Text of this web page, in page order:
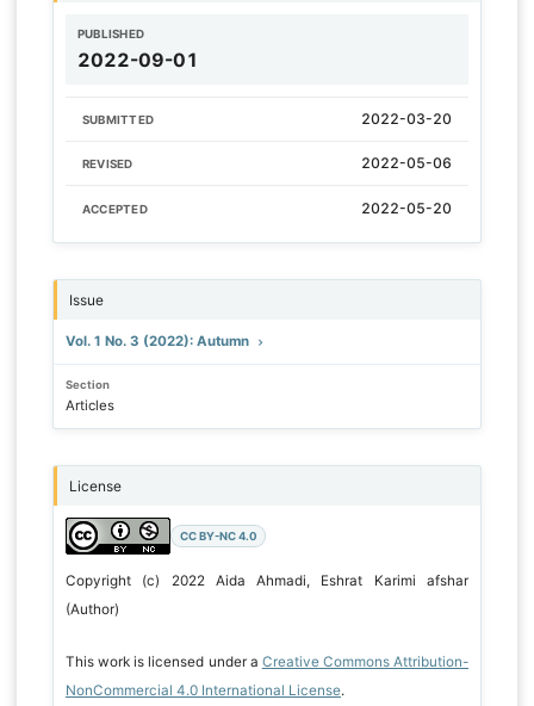
PUBLISHED
2022-09-01
SUBMITTED 2022-03-20
REVISED 2022-05-06
ACCEPTED 2022-05-20
Issue
Vol. 1 No. 3 (2022): Autumn
Section
Articles
License
CC BY-NC 4.0
Copyright (c) 2022 Aida Ahmadi, Eshrat Karimi afshar
(Author)
This work is licensed under a Creative Commons Attribution-
NonCommercial 4.0 International License.